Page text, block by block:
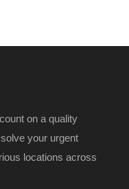
on a quality
your urgent
locations across